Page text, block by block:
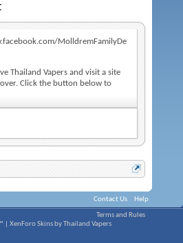
MolldremFamilyDe
Thailand Vapers and visit a site
Click the button below to
Contact Us Help
Terms and Rules
XenForo Skins by Thailand Vapers